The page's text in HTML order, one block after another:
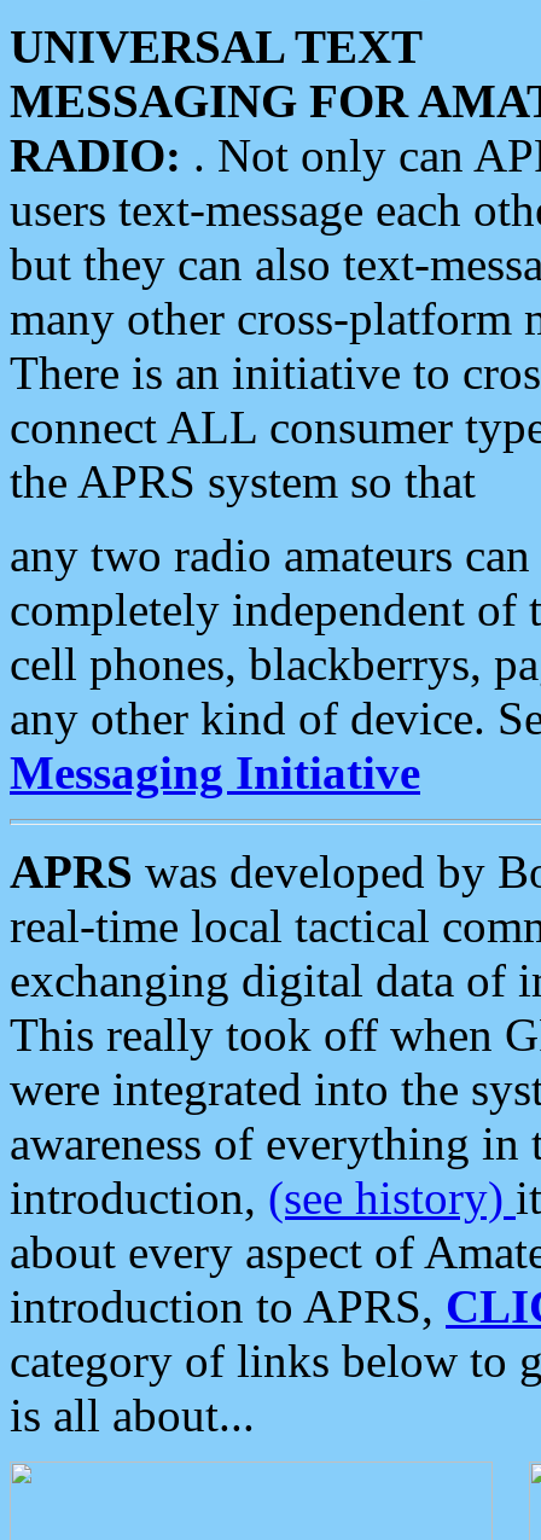
UNIVERSAL TEXT
MESSAGING FOR
RADIO: . Not only can
users text-message each
but they can also text-
many other cross-platform
There is an initiative to
connect ALL consumer
the APRS system so that
any two radio amateurs
completely independent of
cell phones, blackberrys,
any other kind of device.
Messaging Initiative
APRS was developed by
real-time local tactical
exchanging digital data of
This really took off when
were integrated into the
awareness of everything in
introduction, (see history)
about every aspect of
introduction to APRS,
category of links below to
is all about...